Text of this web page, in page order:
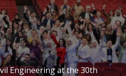
Engineering at the 30th